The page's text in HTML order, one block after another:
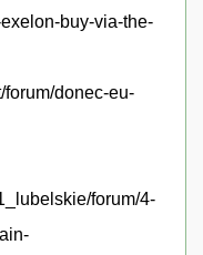
buy-via-the-
forum/donec-eu-
forum/4-